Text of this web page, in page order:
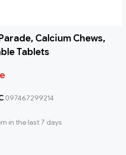
Calcium Chews,
Tablets
097467299214
in the last 7 days